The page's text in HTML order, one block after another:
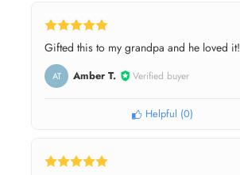
Gifted this to my grandpa and he loved it!
AT Amber T. Verified buyer
Helpful (0)